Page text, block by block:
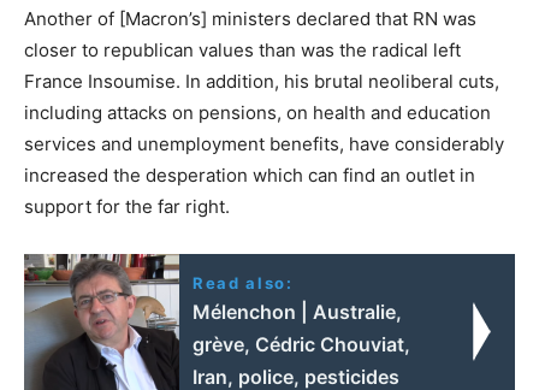
Another of [Macron’s] ministers declared that RN was
closer to republican values than was the radical left
France Insoumise. In addition, his brutal neoliberal cuts,
including attacks on pensions, on health and education
services and unemployment benefits, have considerably
increased the desperation which can find an outlet in
support for the far right.
Read also:
Mélenchon | Australie,
grève, Cédric Chouviat,
Iran, police, pesticides